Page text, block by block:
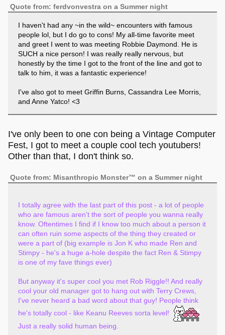
Quote from: ferdvonvestra on a Summer night
I haven't had any ~in the wild~ encounters with famous
people lol, but I do go to cons! My all-time favorite meet
and greet I went to was meeting Robbie Daymond. He is
SUCH a nice person! I was really really nervous, but
honestly by the time I got to the front of the line and got to
talk to him, it was a fantastic experience!
I've also got to meet Griffin Burns, Cassandra Lee Morris,
and Anne Yatco! <3
I've only been to one con being a Vintage Computer
Fest, I got to meet a couple cool tech youtubers!
Other than that, I don't think so.
Quote from: Misanthropic Monster™ on a Summer night
I totally agree with the last part of this post - a lot of people
who are famous aren't the sort of people you wanna really
know. Oftentimes I find if I know too much about a person it
can often ruin some aspects of the thing they created or
were a part of (big example is Jon K who made Ren and
Stimpy - he's a huge a-hole despite the fact Ren & Stimpy
is one of my fave things ever)
But anyway it's super cool you met Rob Riggle!! And really
cool your old manager got to hang out with Terry Crews,
I've never heard a bad word about that guy! People think
he's totally cool - like Keanu Reeves sorta level!
Just a really solid human being.